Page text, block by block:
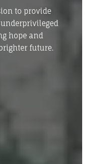
to provide
hope and
future.